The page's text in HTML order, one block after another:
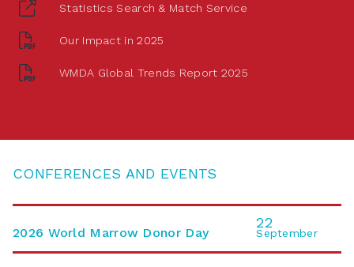
Statistics Search & Match Service
Our Impact in 2025
WMDA Global Trends Report 2025
CONFERENCES AND EVENTS
2026 World Marrow Donor Day
22
September